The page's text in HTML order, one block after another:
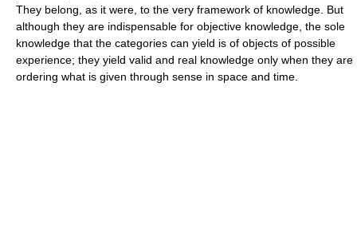
They belong, as it were, to the very framework of knowledge. But
although they are indispensable for objective knowledge, the sole
knowledge that the categories can yield is of objects of possible
experience; they yield valid and real knowledge only when they are
ordering what is given through sense in space and time.